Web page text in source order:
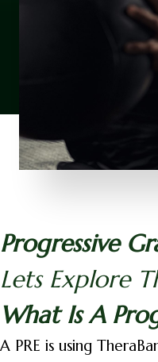
Progressive
Lets Explore
What Is A
A PRE is using